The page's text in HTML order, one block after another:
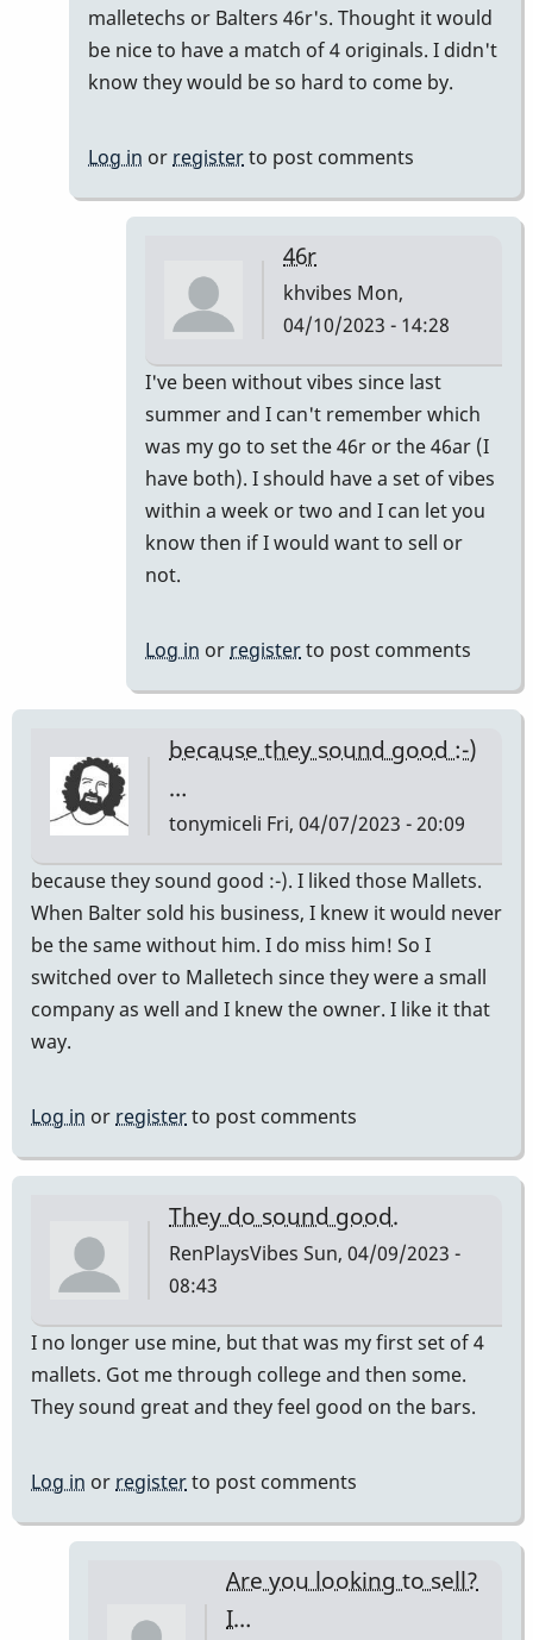
reply
to
I
by
malletechs or Balters 46r's. Thought it would
be nice to have a match of 4 originals. I didn't
know they would be so hard to come by.
Log in or registerto post comments
46r
khvibes Mon,
04/10/2023 - 14:28
In
reply
to
I
have
one
by
I've been without vibes since last
summer and I can't remember which
was my go to set the 46r or the 46ar (I
have both). I should have a set of vibes
within a week or two and I can let you
know then if I would want to sell or
not.
Log in or registerto post comments
because they sound good :-)
…
tonymiceli Fri, 04/07/2023 - 20:09
because they sound good :-). I liked those Mallets.
When Balter sold his business, I knew it would never
be the same without him. I do miss him! So I
switched over to Malletech since they were a small
company as well and I knew the owner. I like it that
way.
Log in orregisterto post comments
They do sound good.
RenPlaysVibes Sun, 04/09/2023 -
08:43
I no longer use mine, but that was my first set of 4
mallets. Got me through college and then some.
They sound great and they feel good on the bars.
Log in or registerto post comments
Are you looking to sell?
I…